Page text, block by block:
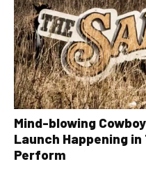
Mind-blowing
Launch Happening
Perform